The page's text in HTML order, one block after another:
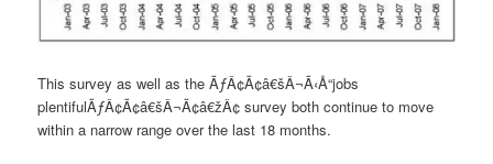
This survey as well as the ÃƒÂ¢Ã¢â€šÂ¬Ã‹Å“jobs
plentifulÃƒÂ¢Ã¢â€šÂ¬Ã¢â€žÂ¢ survey both continue to move
within a narrow range over the last 18 months.